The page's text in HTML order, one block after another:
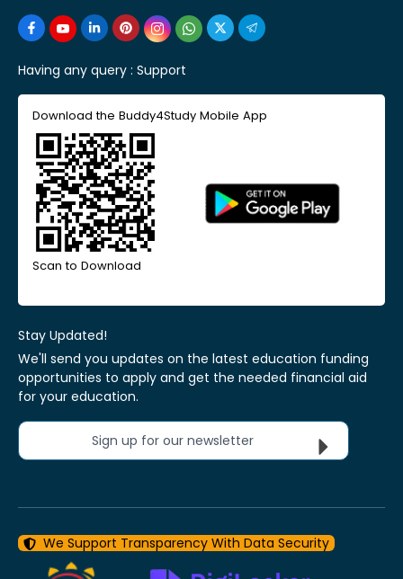
Having any query : Support
Download the Buddy4Study Mobile App
Scan to Download
Stay Updated!
We'll send you updates on the latest education funding
opportunities to apply and get the needed financial aid
for your education.
Sign up for our newsletter
We Support Transparency With Data Security